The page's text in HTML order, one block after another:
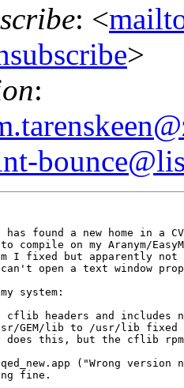
: <
>
:
has found a new home in a
on my Aranym/
I fixed but apparently
open a text window
system:
cflib headers and includes
GEM/lib to /usr/lib
does this, but the cflib
("Wrong version
fine.